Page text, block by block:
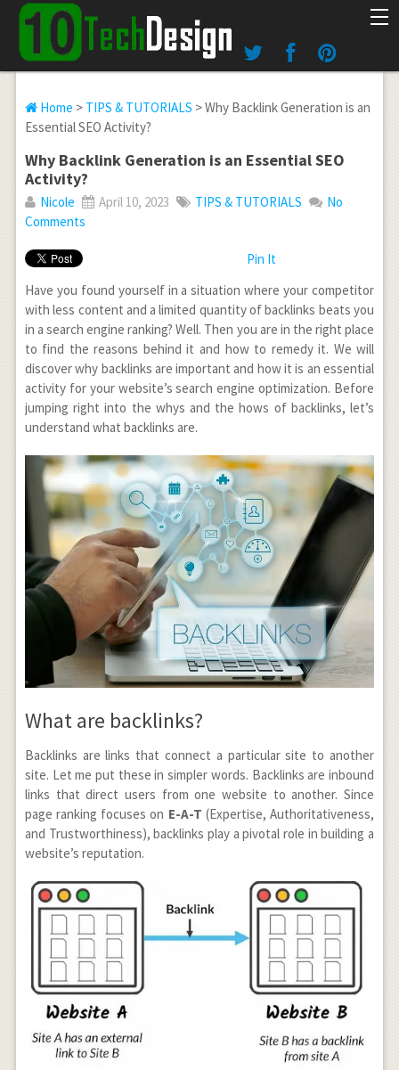
Home > TIPS & TUTORIALS > Why Backlink Generation is an
Essential SEO Activity?
Why Backlink Generation is an Essential SEO
Activity?
Nicole April 10, 2023 TIPS & TUTORIALS
No
Comments
Pin It
Have you found yourself in a situation where your competitor
with less content and a limited quantity of backlinks beats you
in a search engine ranking? Well. Then you are in the right place
to find the reasons behind it and how to remedy it. We will
discover why backlinks are important and how it is an essential
activity for your website’s search engine optimization. Before
jumping right into the whys and the hows of backlinks, let’s
understand what backlinks are.
What are backlinks?
Backlinks are links that connect a particular site to another
site. Let me put these in simpler words. Backlinks are inbound
links that direct users from one website to another. Since
page ranking focuseson E-A-T (Expertise, Authoritativeness,
and Trustworthiness), backlinks play a pivotal role in building a
website’s reputation.